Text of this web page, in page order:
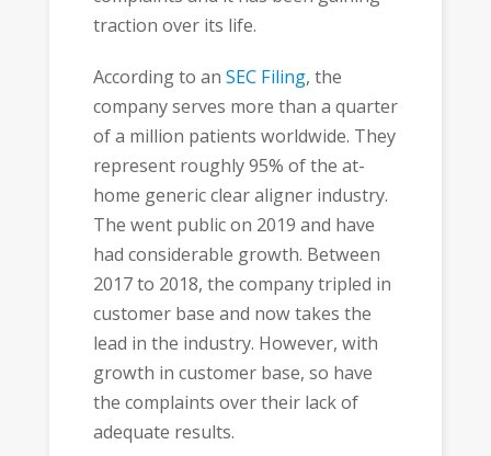
traction over its life.
According to an SEC Filing, the
company serves more than a quarter
of a million patients worldwide. They
represent roughly 95% of the at-
home generic clear aligner industry.
The went public on 2019 and have
had considerable growth. Between
2017 to 2018, the company tripled in
customer base and now takes the
lead in the industry. However, with
growth in customer base, so have
the complaints over their lack of
adequate results.